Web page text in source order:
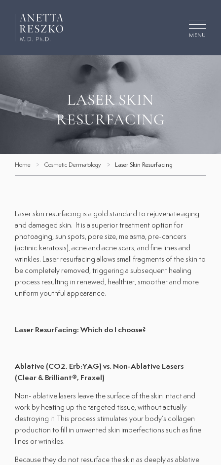
content
MENU
The Clinic
Contact Us
Monday - Friday
Concerns
Procedures
Cosmetic Dermatology
Medical Dermatology
Gallery
Shop All Products
Patient Forms
LASER SKIN
RESURFACING
Home Cosmetic Dermatology Laser Skin Resurfacing
Laser skin resurfacing is a gold standard to rejuvenate aging
and damaged skin. It is a superior treatment option for
photoaging, sun spots, pore size, melasma, pre-cancers
(actinic keratosis), acne and acne scars, and fine lines and
wrinkles. Laser resurfacing allows small fragments of the skin to
be completely removed, triggering a subsequent healing
process resulting in renewed, healthier, smoother and more
uniform youthful appearance.
Laser Resurfacing: Which do I choose?
Ablative (CO2, Erb:YAG) vs. Non-Ablative Lasers
(Clear & Brilliant®, Fraxel)
Non- ablative lasers leave the surface of the skin intact and
work by heating up the targeted tissue, without actually
destroying it. This process stimulates your body’s collagen
production to fill in unwanted skin imperfections such as fine
lines or wrinkles.
Because they do not resurface the skin as deeply as ablative